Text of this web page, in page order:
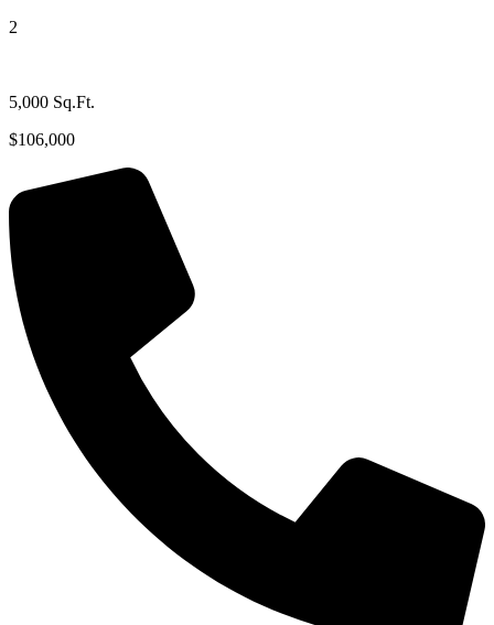
2
5,000 Sq.Ft.
$106,000